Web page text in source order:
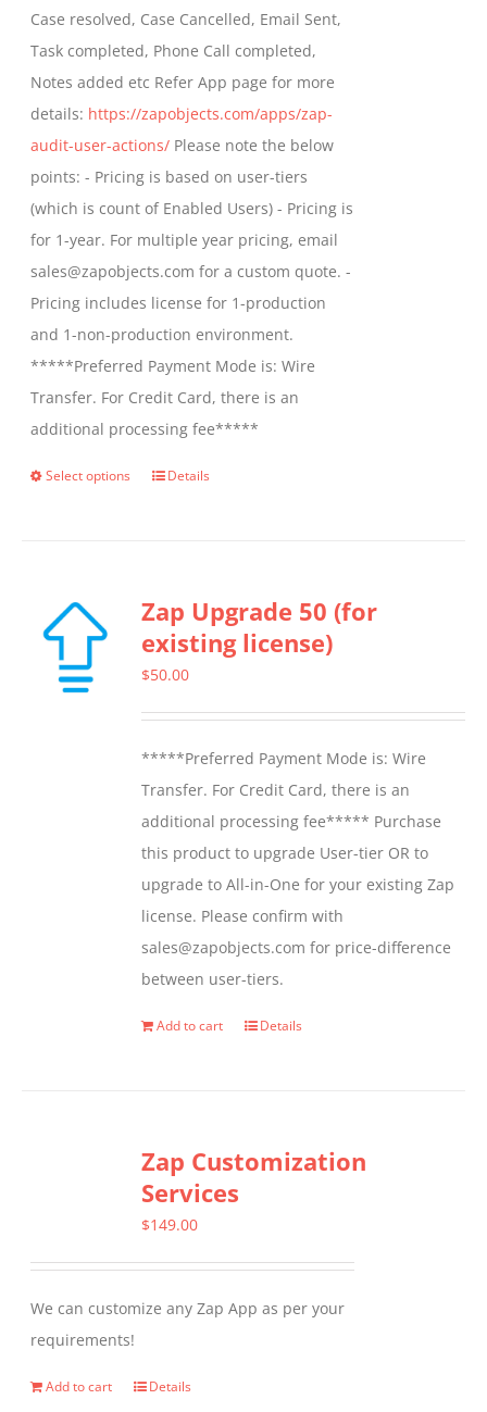
Case resolved, Case Cancelled, Email Sent,
Task completed, Phone Call completed,
Notes added etc Refer App page for more
details: https://zapobjects.com/apps/zap-
audit-user-actions/ Please note the below
points: - Pricing is based on user-tiers
(which is count of Enabled Users) - Pricing is
for 1-year. For multiple year pricing, email
sales@zapobjects.com for a custom quote. -
Pricing includes license for 1-production
and 1-non-production environment.
*****Preferred Payment Mode is: Wire
Transfer. For Credit Card, there is an
additional processing fee*****
Select options
This
variants.
The
options
chosen
on
the
product
page
Details
Zap Upgrade 50 (for
existing license)
$50.00
*****Preferred Payment Mode is: Wire
Transfer. For Credit Card, there is an
additional processing fee***** Purchase
this product to upgrade User-tier OR to
upgrade to All-in-One for your existing Zap
license. Please confirm with
sales@zapobjects.com for price-difference
between user-tiers.
Add to cart Details
Zap Customization
Services
$149.00
We can customize any Zap App as per your
requirements!
Add to cart Details